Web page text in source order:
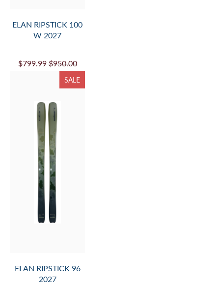
ELAN RIPSTICK 100
W 2027
$799.99 $950.00
SALE
ELAN RIPSTICK 96
2027